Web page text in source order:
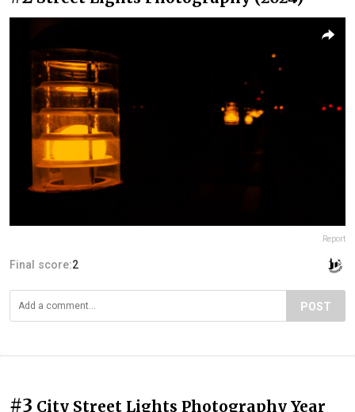
Report
Final score:2
POST
#3 City Street Lights Photography Year